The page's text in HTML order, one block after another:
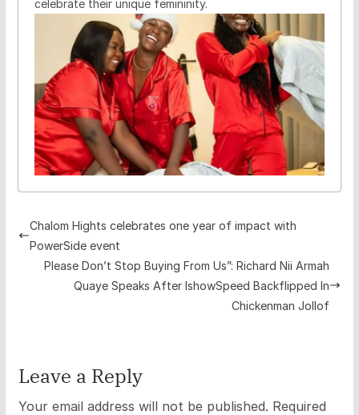
celebrate their unique femininity.
Chalom Hights celebrates one year of impact with
PowerSide event
Please Don’t Stop Buying From Us”: Richard Nii Armah
Quaye Speaks After IshowSpeed Backflipped In
Chickenman Jollof
Leave a Reply
Your email address will not be published. Required